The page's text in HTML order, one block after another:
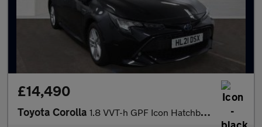
£14,490
Toyota Corolla 1.8 VVT-h GPF Icon Hatchback 5dr Petrol Hybrid CVT Euro 6 (s/s)